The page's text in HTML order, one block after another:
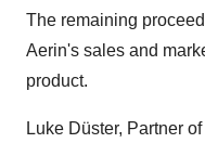
The remaining
Aerin's sales and
product.
Luke Düster, Partner